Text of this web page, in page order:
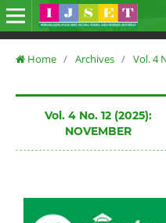
Home / Archives / Vol. 4
Vol. 4 No. 12 (2025):
NOVEMBER